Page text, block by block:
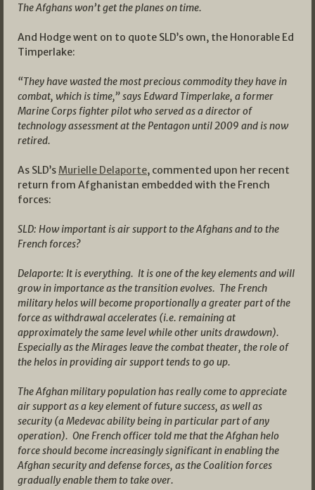
The Afghans won’t get the planes on time.
And Hodge went on to quote SLD’s own, the Honorable Ed
Timperlake:
“They have wasted the most precious commodity they have in
combat, which is time,” says Edward Timperlake, a former
Marine Corps fighter pilot who served as a director of
technology assessment at the Pentagon until 2009 and is now
retired.
As SLD’s Murielle Delaporte, commented upon her recent
return from Afghanistan embedded with the French
forces:
SLD: How important is air support to the Afghans and to the
French forces?
Delaporte: It is everything. It is one of the key elements and will
grow in importance as the transition evolves. The French
military helos will become proportionally a greater part of the
force as withdrawal accelerates (i.e. remaining at
approximately the same level while other units drawdown).
Especially as the Mirages leave the combat theater, the role of
the helos in providing air support tends to go up.
The Afghan military population has really come to appreciate
air support as a key element of future success, as well as
security (a Medevac ability being in particular part of any
operation). One French officer told me that the Afghan helo
force should become increasingly significant in enabling the
Afghan security and defense forces, as the Coalition forces
gradually enable them to take over.